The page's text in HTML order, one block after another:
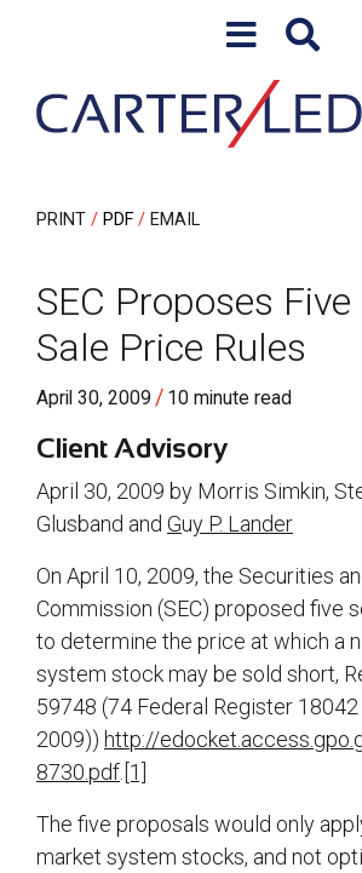
PRINT PDF EMAIL
SEC Proposes
Sale Price Rules
April 30, 2009 / 10 minute read
Client Advisory
April 30, 2009 by Morris Simkin,
Glusband and Guy P. Lander
On April 10, 2009, the Securities
Commission (SEC) proposed five
to determine the price at which a
system stock may be sold short,
59748 (74 Federal Register 18042
2009)) http://
8730.pdf [1]
The five proposals would only
market system stocks, and not